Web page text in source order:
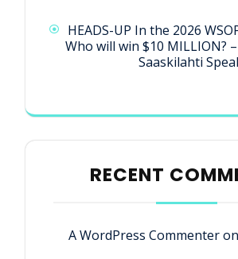
HEADS-UP In the 2026
Who will win $10 MILLION?
Saaskilahti
RECENT
A WordPress Commenteron